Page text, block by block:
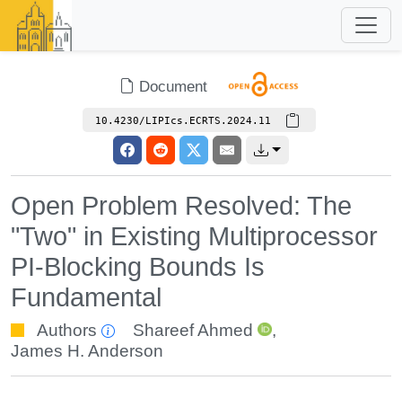
Document
10.4230/LIPIcs.ECRTS.2024.11
Open Problem Resolved: The
"Two" in Existing Multiprocessor
PI-Blocking Bounds Is
Fundamental
Authors Shareef Ahmed
,
James H. Anderson